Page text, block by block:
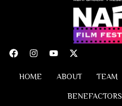
HOME ABOUT TEAM
BENEFACTORS